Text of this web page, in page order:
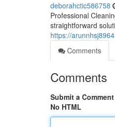
deborahctic586758
Professional
straightforward
https://
Comments
Comments
Submit a Comment
No HTML